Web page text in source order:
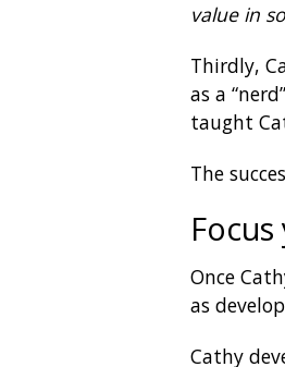
value in
Thirdly,
as a
taught
The
Once
as
Cathy